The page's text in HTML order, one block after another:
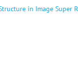
in Image Super